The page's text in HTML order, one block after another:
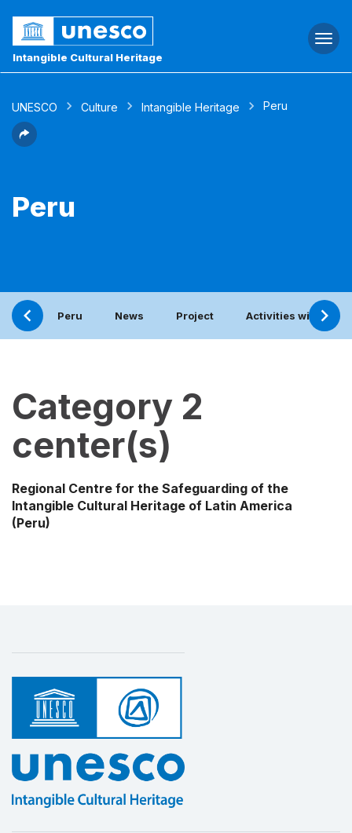
Intangible Cultural Heritage
UNESCO Culture Intangible Heritage Peru
Peru
Peru News Project Activities with the
Category 2
center(s)
Regional Centre for the Safeguarding of the
Intangible Cultural Heritage of Latin America
(Peru)